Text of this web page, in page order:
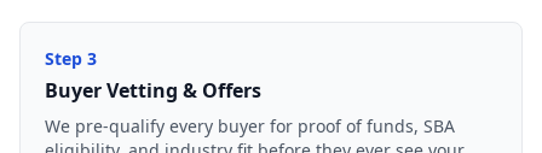
Step 3
Buyer Vetting & Offers
We pre-qualify every buyer for proof of funds, SBA